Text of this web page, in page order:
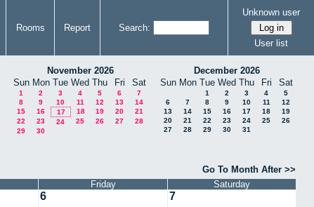
Rooms Report Search:
Unknown user
User list
November 2026
Sun Mon Tue Wed Thu Fri Sat
1 2 3 4 5 6
7
8
9 10 11 12 13
14
15
16 17 18 19 20
21
22
23 24 25 26 27
28
29
30
December 2026
Sun Mon Tue Wed Thu Fri Sat
1 2 3 4
5
6
7 8 9 10 11
12
13
14 15 16 17 18
19
20
21 22 23 24 25
26
27
28 29 30 31
Go To Month After >>
Friday Saturday
6 7